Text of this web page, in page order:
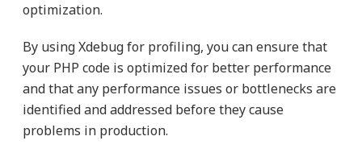
optimization.
By using Xdebug for profiling, you can ensure that
your PHP code is optimized for better performance
and that any performance issues or bottlenecks are
identified and addressed before they cause
problems in production.